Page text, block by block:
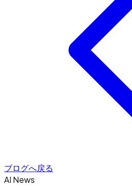
ブログへ戻る
AI News